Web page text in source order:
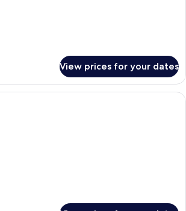
View prices for your dates
A neatly made bed with two pillows,